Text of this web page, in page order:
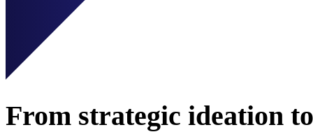
From strategic ideation